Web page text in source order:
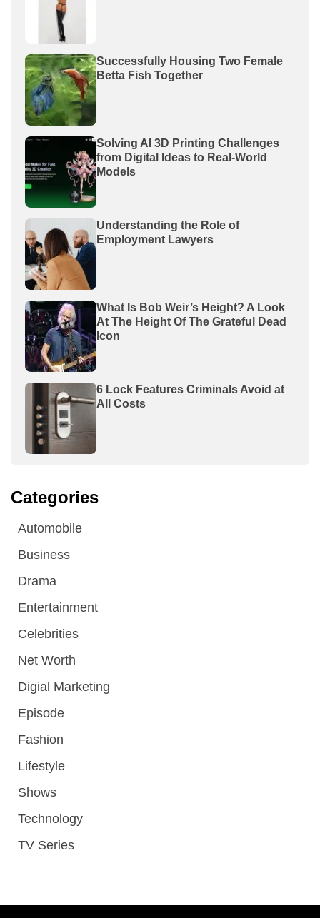
Successfully Housing Two Female
Betta Fish Together
Solving AI 3D Printing Challenges
from Digital Ideas to Real-World
Models
Understanding the Role of
Employment Lawyers
What Is Bob Weir’s Height? A Look
At The Height Of The Grateful Dead
Icon
6 Lock Features Criminals Avoid at
All Costs
Categories
Automobile
Business
Drama
Entertainment
Celebrities
Net Worth
Digial Marketing
Episode
Fashion
Lifestyle
Shows
Technology
TV Series